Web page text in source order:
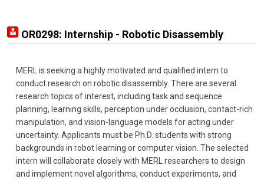
OR0298: Internship - Robotic Disassembly
MERL is seeking a highly motivated and qualified intern to
conduct research on robotic disassembly. There are several
research topics of interest, including task and sequence
planning, learning skills, perception under occlusion, contact-rich
manipulation, and vision-language models for acting under
uncertainty. Applicants must be Ph.D. students with strong
backgrounds in robot learning or computer vision. The selected
intern will collaborate closely with MERL researchers to design
and implement novel algorithms, conduct experiments, and